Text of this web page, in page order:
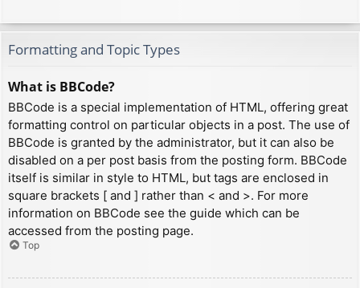
Formatting and Topic Types
What is BBCode?
BBCode is a special implementation of HTML, offering great
formatting control on particular objects in a post. The use of
BBCode is granted by the administrator, but it can also be
disabled on a per post basis from the posting form. BBCode
itself is similar in style to HTML, but tags are enclosed in
square brackets [ and ] rather than < and >. For more
information on BBCode see the guide which can be
accessed from the posting page.
Top